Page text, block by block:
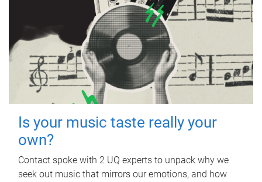
Is your music taste really your
own?
Contact spoke with 2 UQ experts to unpack why we
seek out music that mirrors our emotions, and how